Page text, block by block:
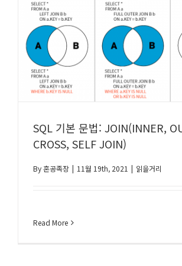
SQL 기본 문법: JOIN(INNER,
CROSS, SELF JOIN)
By혼공족장 | 11월 19th, 2021 | 읽을거리
Read More